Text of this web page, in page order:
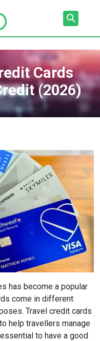
Cards
(2026)
has become a popular
come in different
Travel credit cards
help travellers manage
to have a good